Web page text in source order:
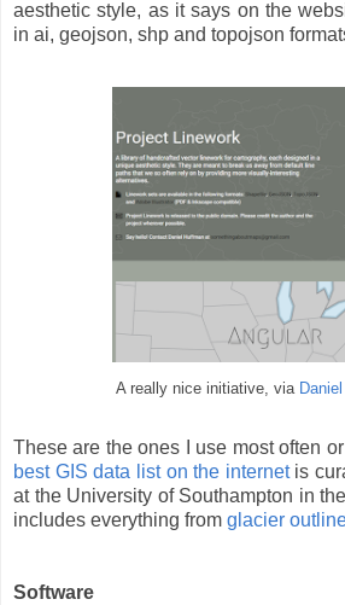
aesthetic style, as it says on the
in ai, geojson, shp and topojson
A really nice initiative, via
These are the ones I use most often
best GIS data list on the internetis
at the University of Southampton in
includes everything from glacier
Software